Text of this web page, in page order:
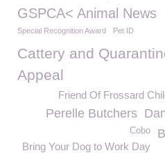
GSPCA< Animal News
Special Recognition Award Pet ID
Cattery and
Appeal
Friend Of Frossard
Perelle Butchers
Cobo
Bring Your Dog to Work Day